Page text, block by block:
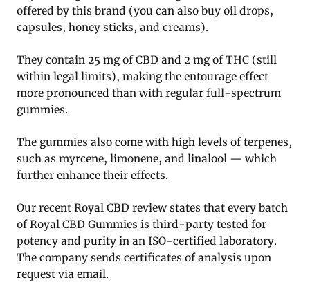
offered by this brand (you can also buy oil drops,
capsules, honey sticks, and creams).
They contain 25 mg of CBD and 2 mg of THC (still
within legal limits), making the entourage effect
more pronounced than with regular full-spectrum
gummies.
The gummies also come with high levels of terpenes,
such as myrcene, limonene, and linalool — which
further enhance their effects.
Our recent Royal CBD review states that every batch
of Royal CBD Gummies is third-party tested for
potency and purity in an ISO-certified laboratory.
The company sends certificates of analysis upon
request via email.